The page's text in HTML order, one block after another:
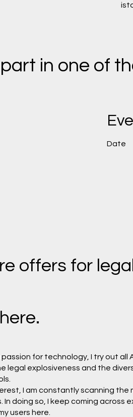
in one of
Date
offers for
passion for technology, I try out all
legal explosiveness and the
I am constantly scanning the
In doing so, I keep coming across
users here.